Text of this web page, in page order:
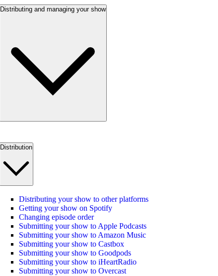
Distributing and managing your show
Distribution
Distributing your show to other platforms
Getting your show on Spotify
Changing episode order
Submitting your show to Apple Podcasts
Submitting your show to Amazon Music
Submitting your show to Castbox
Submitting your show to Goodpods
Submitting your show to iHeartRadio
Submitting your show to Overcast